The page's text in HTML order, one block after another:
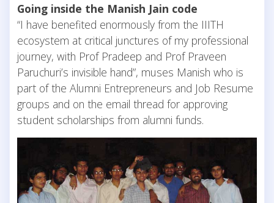
Going inside the Manish Jain code
“I have benefited enormously from the IIITH
ecosystem at critical junctures of my professional
journey, with Prof Pradeep and Prof Praveen
Paruchuri’s invisible hand”, muses Manish who is
part of the Alumni Entrepreneurs and Job Resume
groups and on the email thread for approving
student scholarships from alumni funds.